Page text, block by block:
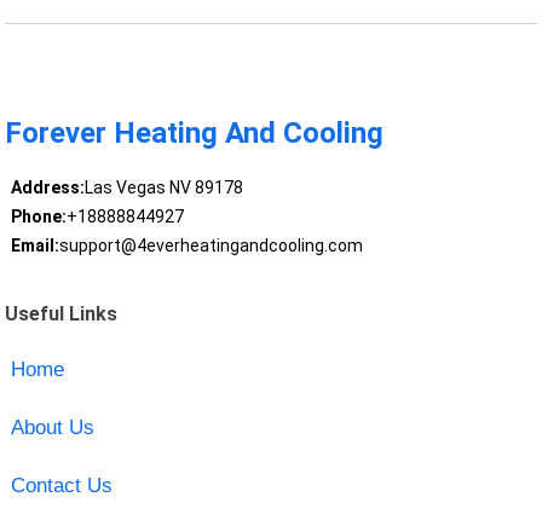
Forever Heating And Cooling
Address:Las Vegas NV 89178
Phone:+18888844927
Email:support@4everheatingandcooling.com
Useful Links
Home
About Us
Contact Us